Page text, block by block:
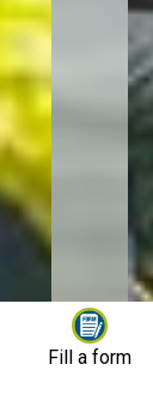
Fill a form